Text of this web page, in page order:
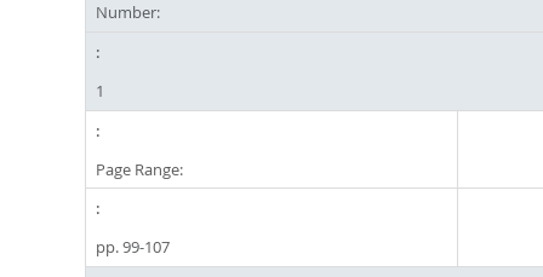
Number:
1
Page Range:
pp. 99-107